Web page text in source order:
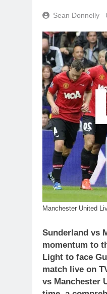
Sean Donnelly
Manchester United
Sunderland vs
momentum to
Light to face
match live on
vs Manchester